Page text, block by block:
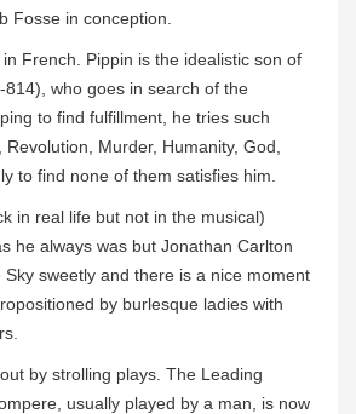
Fosse in conception.
French. Pippin is the idealistic son of
who goes in search of the
to find fulfillment, he tries such
Revolution, Murder, Humanity, God,
to find none of them satisfies him.
in real life but not in the musical)
he always was but Jonathan Carlton
sweetly and there is a nice moment
by burlesque ladies with
by strolling plays. The Leading
usually played by a man, is now